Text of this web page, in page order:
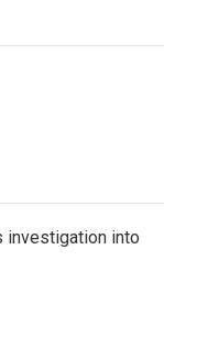
investigation into